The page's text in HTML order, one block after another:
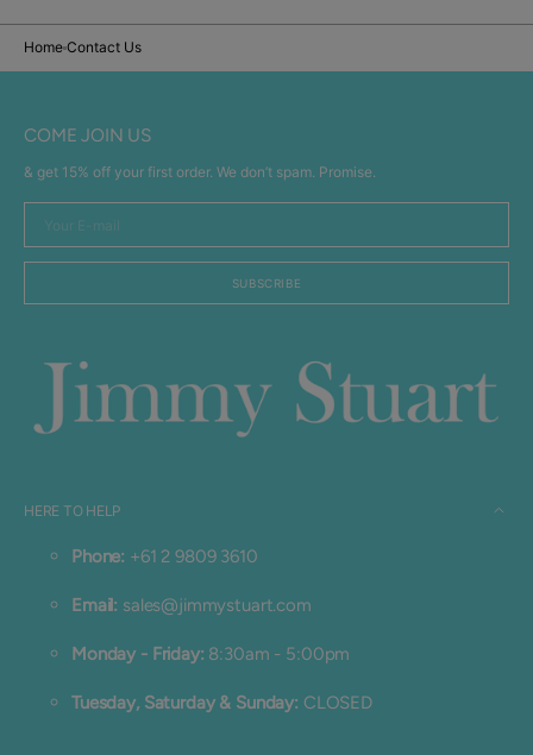
Home Contact Us
HERE TO HELP
Phone: +61 2 9809 3610
Email: sales@jimmystuart.com
Monday - Friday: 8:30am - 5:00pm
Tuesday, Saturday & Sunday: CLOSED
COME JOIN US
& get 15% off your first order. We don’t spam. Promise.
mail
SUBSCRIBE